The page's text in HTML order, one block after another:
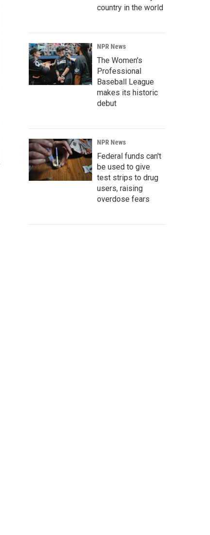
country in the world
NPR News
The Women's
Professional
Baseball League
makes its historic
debut
NPR News
Federal funds can't
be used to give
test strips to drug
users, raising
overdose fears